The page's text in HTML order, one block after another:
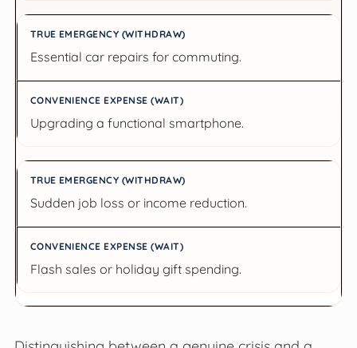
Essential car repairs for commuting.
Upgrading a functional smartphone.
Sudden job loss or income reduction.
Flash sales or holiday gift spending.